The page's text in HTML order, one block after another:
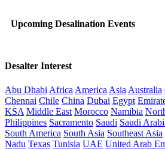
Upcoming Desalination Events
Desalter Interest
Abu Dhabi Africa America Asia Australia
Chennai Chile China Dubai Egypt
KSA Middle East Morocco Namibia
Philippines Sacramento Saudi Saudi
South America South Asia Southeast Asia
Nadu Texas Tunisia UAE United Arab